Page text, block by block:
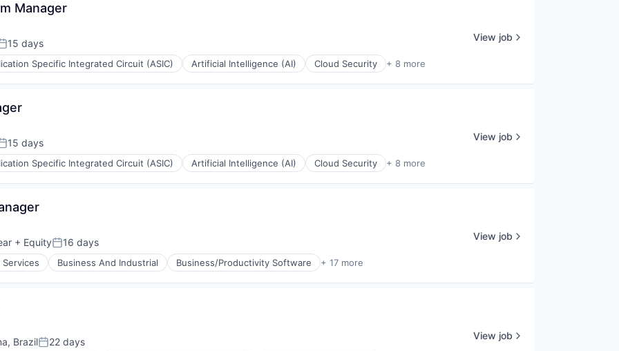
Manager
15 days
Specific Integrated Circuit (ASIC) Artificial Intelligence (AI) Cloud Security + 8 more
View job
15 days
Specific Integrated Circuit (ASIC) Artificial Intelligence (AI) Cloud Security + 8 more
View job
+ EquityPosted:
16 days
Business And Industrial Business/Productivity Software + 17 more
View job
BrazilPosted:
22 days
View job